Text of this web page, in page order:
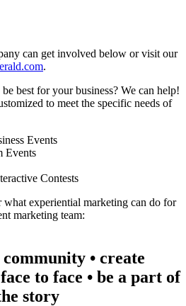
can get involved below or visit our
.
best for your business? We can help!
to meet the specific needs of
Events
Events
Contests
what experiential marketing can do for
marketing team:
• create
to face • be a part of
story